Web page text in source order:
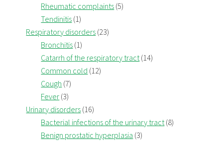
Rheumatic complaints (5)
Tendinitis (1)
Respiratory disorders (23)
Bronchitis (1)
Catarrh of the respiratory tract(14)
Common cold (12)
Cough (7)
Fever (3)
Urinary disorders (16)
Bacterial infections of the urinary tract(8)
Benign prostatic hyperplasia (3)